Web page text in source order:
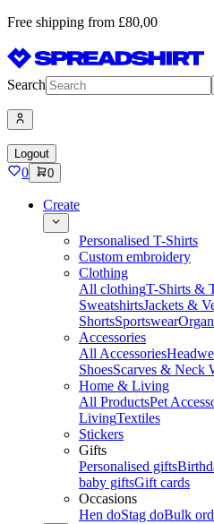
Free shipping from £80,00
Search
Logout
0 0
Create
Personalised T-Shirts
Custom embroidery
Clothing
All clothingT-Shirts &
SweatshirtsJackets &
ShortsSportswear
Accessories
All Accessories
ShoesScarves & Neck
Home & Living
All ProductsPet
LivingTextiles
Stickers
Gifts
Personalised gifts
baby giftsGift cards
Occasions
Hen doStag doBulk